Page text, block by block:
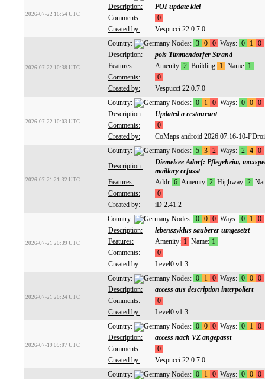
2026-07-22 16:54 UTC
Description:
POI update kiel
Comments:
0
Created by:
Vespucci 22.0.7.0
2026-07-22 10:38 UTC
Country: Nodes: 3 0 0 Ways: 0 1 0
Description:
pois Timmendorfer Strand
Features:
Amenity: 2 Building: 1 Name: 1
Comments:
0
Created by:
Vespucci 22.0.7.0
2026-07-22 10:03 UTC
Country: Nodes: 0 1 0 Ways: 0 0 0
Description:
Updated a restaurant
Comments:
0
Created by:
CoMaps android 2026.07.16-10-
2026-07-21 21:32 UTC
Country: Nodes: 5 3 2 Ways: 2 4 0
Description:
Diemelsee Adorf: Pflegeheim,
maillary erfasst
Features:
Addr: 6 Amenity: 2 Highway: 2
Comments:
0
Created by:
iD 2.41.2
2026-07-21 20:39 UTC
Country: Nodes: 0 0 0 Ways: 0 1 0
Description:
lebenszyklus sauberer umgesetzt
Features:
Amenity: 1 Name: 1
Comments:
0
Created by:
Level0 v1.3
2026-07-21 20:24 UTC
Country: Nodes: 0 1 0 Ways: 0 0 0
Description:
access aus description interpoliert
Comments:
0
Created by:
Level0 v1.3
2026-07-19 09:07 UTC
Country: Nodes: 0 0 0 Ways: 0 1 0
Description:
access nach VZ angepasst
Comments:
0
Created by:
Vespucci 22.0.7.0
Country: Nodes: 0 1 0 Ways: 0 0 0